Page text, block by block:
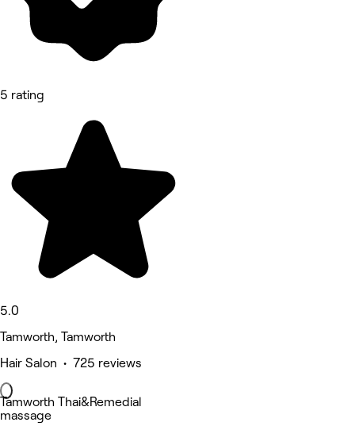
5 rating
5.0
Tamworth, Tamworth
Hair Salon • 725 reviews
Tamworth Thai&Remedial
massage